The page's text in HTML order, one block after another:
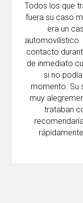
Todos los que
fuera su caso
era un
automovilístico.
contacto
de inmediato
si no
momento. Su
muy
trataban